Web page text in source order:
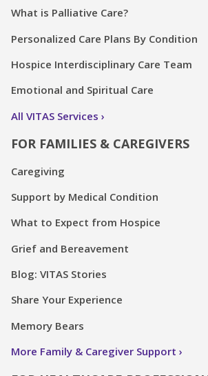
What is Palliative Care?
Personalized Care Plans By Condition
Hospice Interdisciplinary Care Team
Emotional and Spiritual Care
All VITAS Services
FOR FAMILIES & CAREGIVERS
Caregiving
Support by Medical Condition
What to Expect from Hospice
Grief and Bereavement
Blog: VITAS Stories
Share Your Experience
Memory Bears
More Family & Caregiver Support